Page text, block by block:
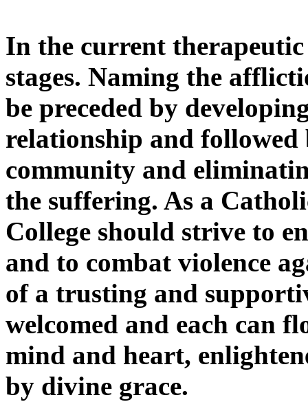
In the current therapeutic
stages. Naming the
be preceded by
relationship and followed
community and
the suffering. As a
College should strive to
and to combat violence
of a trusting and
welcomed and each can
mind and heart,
by divine grace.